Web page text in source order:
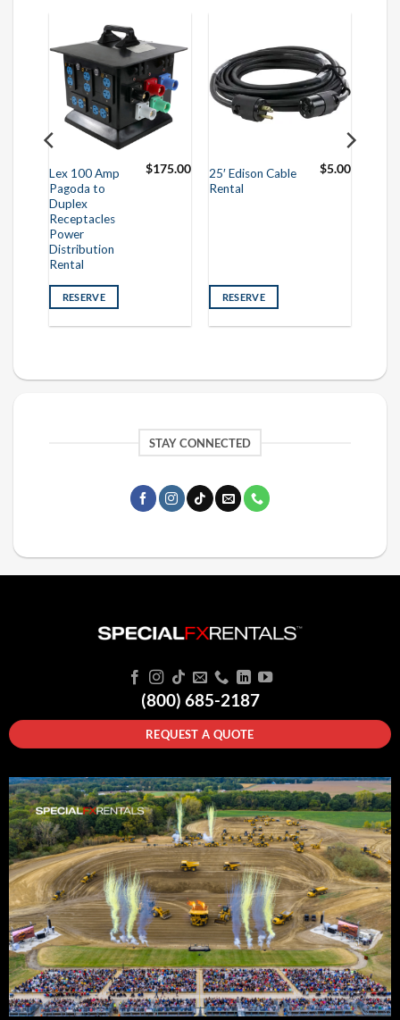
Lex 100 Amp
Pagoda to
Duplex
Receptacles
Power
Distribution
Rental
$175.00
RESERVE
25′ Edison Cable
Rental
$5.00
RESERVE
STAY CONNECTED
(800) 685-2187
REQUEST A QUOTE